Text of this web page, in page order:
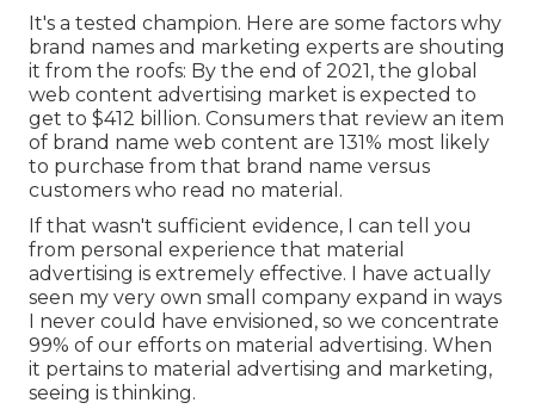
It's a tested champion. Here are some factors why
brand names and marketing experts are shouting
it from the roofs: By the end of 2021, the global
web content advertising market is expected to
get to $412 billion. Consumers that review an item
of brand name web content are 131% most likely
to purchase from that brand name versus
customers who read no material.
If that wasn't sufficient evidence, I can tell you
from personal experience that material
advertising is extremely effective. I have actually
seen my very own small company expand in ways
I never could have envisioned, so we concentrate
99% of our efforts on material advertising. When
it pertains to material advertising and marketing,
seeing is thinking.